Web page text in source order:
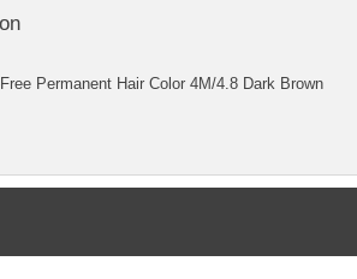
Permanent Hair Color 4M/4.8 Dark Brown